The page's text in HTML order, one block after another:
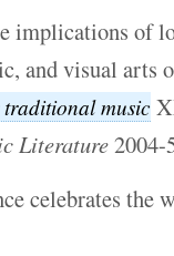
implications of
and visual arts
music
Literature2004-
celebrates the